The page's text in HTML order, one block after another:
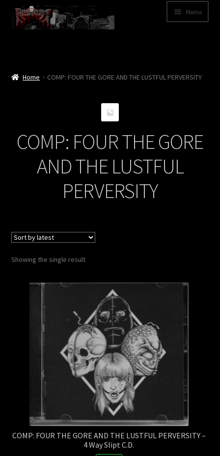
Skip
to
navigation
Skip
to
content
Menu
Cart
My Account
Home COMP: FOUR THE GORE AND THE LUSTFUL PERVERSITY
COMP: FOUR THE GORE
AND THE LUSTFUL
PERVERSITY
Showing the single result
COMP: FOUR THE GORE AND THE LUSTFUL PERVERSITY –
4 Way Slipt C.D.